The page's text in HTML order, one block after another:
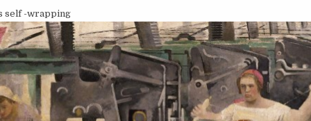
self -wrapping